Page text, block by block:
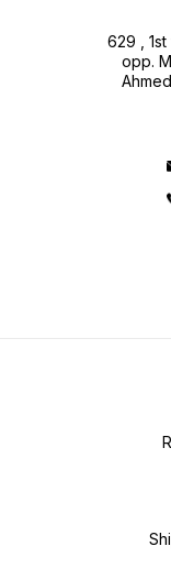
629 ,
opp.